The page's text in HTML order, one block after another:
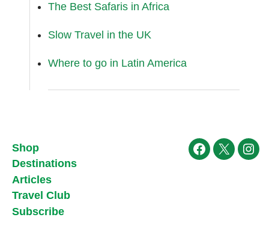
The Best Safaris in Africa
Slow Travel in the UK
Where to go in Latin America
Shop
Destinations
Articles
Travel Club
Subscribe
Facebook
X